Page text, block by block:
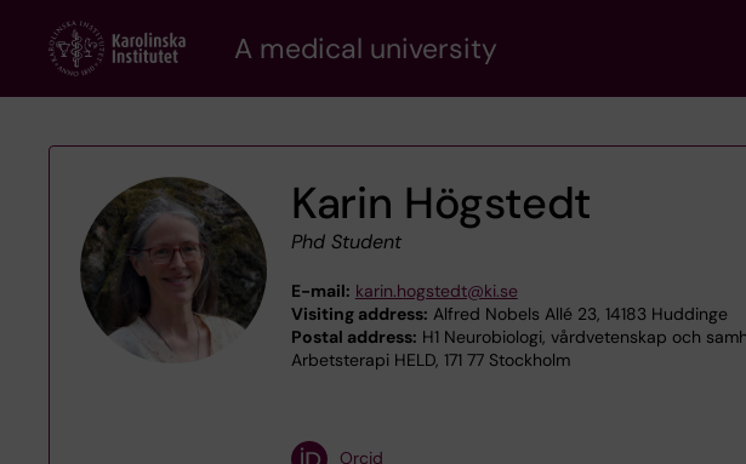
content
A medical university
Karin Högstedt
Phd Student
E-mail: karin.hogstedt@ki.se
Visiting address: Alfred Nobels Allé 23, 14183 Huddinge
Postal address: H1 Neurobiologi, vårdvetenskap och
Arbetsterapi HELD, 171 77 Stockholm
Orcid